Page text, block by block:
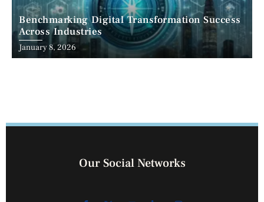
Benchmarking Digital Transformation Success
Across Industries
January 8, 2026
Our Social Networks